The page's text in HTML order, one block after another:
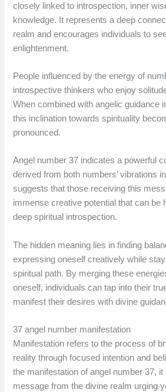
closely linked to introspection, inner
knowledge. It represents a deep
realm and encourages individuals to
enlightenment.
People influenced by the energy of
introspective thinkers who enjoy
When combined with angelic guidance
this inclination towards spirituality
pronounced.
Angel number 37 indicates a powerful
derived from both numbers’ vibrations
suggests that those receiving this
immense creative potential that can be
deep spiritual introspection.
The hidden meaning lies in finding
expressing oneself creatively while
spiritual path. By merging these
oneself, individuals can tap into their
manifest their desires with divine
37 angel number manifestation
Manifestation refers to the process of
reality through focused intention and
the manifestation of angel number 37, it
message from the divine realm urging